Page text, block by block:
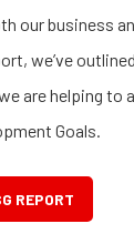
our business
we’ve
are helping to
Goals.
REPORT